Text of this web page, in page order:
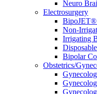
Neuro
Electrosurgery
BipoJET®
Non-
Irrigating
Bipolar
Obstetrics/